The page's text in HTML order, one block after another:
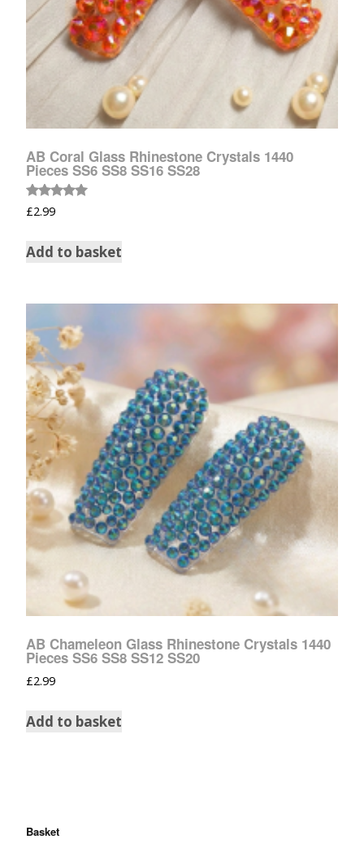
AB Coral Glass Rhinestone Crystals 1440
Pieces SS6 SS8 SS16 SS28
Rated
5.00
£2.99
Add to basket
AB Chameleon Glass Rhinestone Crystals 1440
Pieces SS6 SS8 SS12 SS20
£2.99
Add to basket
Basket